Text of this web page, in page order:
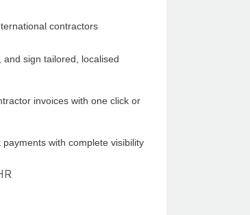
contractors
and sign tailored, localised
invoices with one click or
payments with complete visibility